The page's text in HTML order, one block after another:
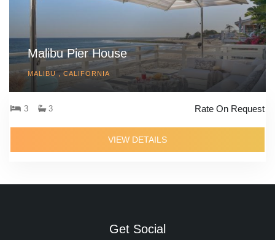
Malibu Pier House
MALIBU , CALIFORNIA
3 3 Rate On Request
VIEW DETAILS
Get Social